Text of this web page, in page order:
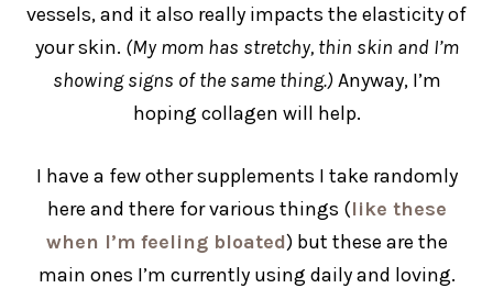
vessels, and it also really impacts the elasticity of
your skin. (My mom has stretchy, thin skin and I’m
showing signs of the same thing.) Anyway, I’m
hoping collagen will help.
I have a few other supplements I take randomly
here and there for various things (like these
when I’m feeling bloated) but these are the
main ones I’m currently using daily and loving.